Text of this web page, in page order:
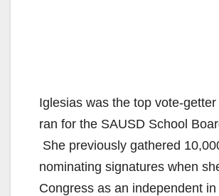
Iglesias was the top vote-
ran for the SAUSD School
She previously gathered
nominating signatures when
Congress as an independent in